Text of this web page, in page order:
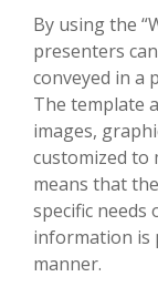
By using the
presenters
conveyed in a
The template
images,
customized to
means that
specific needs
information is
manner.